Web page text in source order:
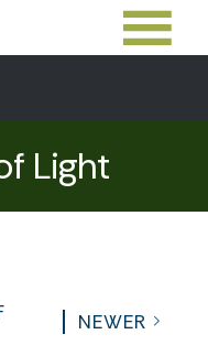
Light
NEWER